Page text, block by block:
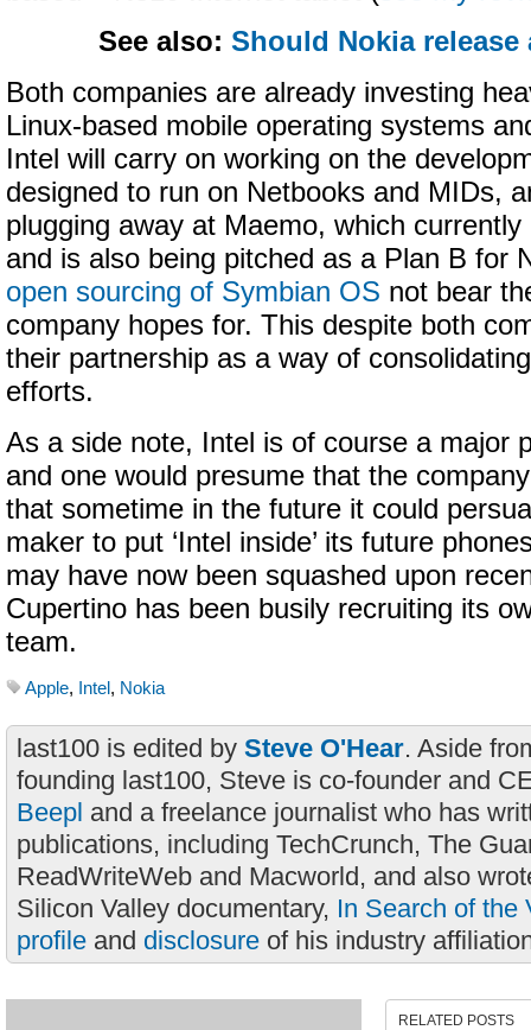
See also:Should Nokia release
Both companies are already investing
Linux-based mobile operating systems
Intel will carry on working on the
designed to run on Netbooks and MIDs,
plugging away at Maemo, which
and is also being pitched as a Plan B for
open sourcing of Symbian OS not bear
company hopes for. This despite both
their partnership as a way of
efforts.
As a side note, Intel is of course a major
and one would presume that the
that sometime in the future it could
maker to put ‘Intel inside’ its future
may have now been squashed upon
Cupertino has been busily recruiting its
team.
Apple, Intel , Nokia
last100 is edited by Steve O'Hear. Aside
founding last100, Steve is co-founder and
Beepl and a freelance journalist who has
publications, including TechCrunch, The
ReadWriteWeb and Macworld, and also
Silicon Valley documentary, In Search of the
profile and disclosure of his industry
RELATED POSTS